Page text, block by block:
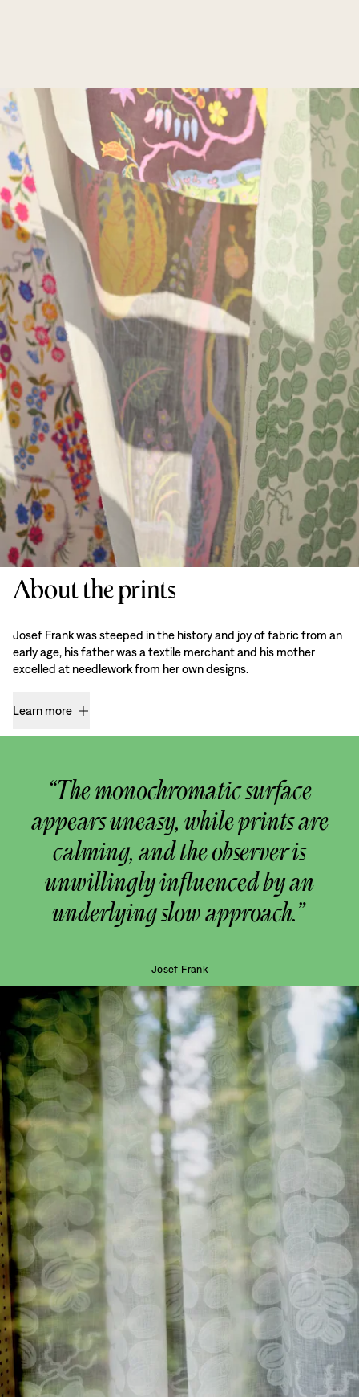
About the prints
Josef Frank was steeped in the history and joy of fabric from an
early age, his father was a textile merchant and his mother
excelled at needlework from her own designs.
Learn more
“The monochromatic surface
appears uneasy, while prints are
calming, and the observer is
unwillingly influenced by an
underlying slow approach.”
Josef Frank